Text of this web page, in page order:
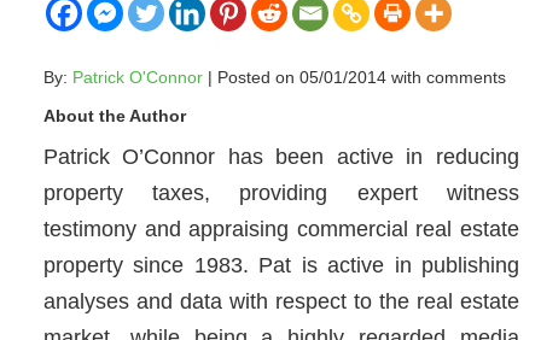
By: Patrick O'Connor| Posted on 05/01/2014 with comments
About the Author
Patrick O’Connor has been active in reducing
property taxes, providing expert witness
testimony and appraising commercial real estate
property since 1983. Pat is active in publishing
analyses and data with respect to the real estate